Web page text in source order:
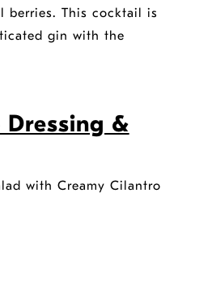
berries. This cocktail is
gin with the
&
with Creamy Cilantro